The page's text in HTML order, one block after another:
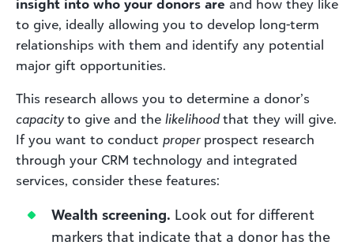
insight into who your donors are and how they like
to give, ideally allowing you to develop long-term
relationships with them and identify any potential
major gift opportunities.
This research allows you to determine a donor’s
capacityto give and the likelihoodthat they will give.
If you want to conduct proper prospect research
through your CRM technology and integrated
services, consider these features:
Wealth screening. Look out for different
markers that indicate that a donor has the